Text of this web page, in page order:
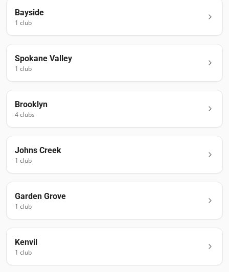
Bayside
1 club
Spokane Valley
1 club
Brooklyn
4clubs
Johns Creek
1 club
Garden Grove
1 club
Kenvil
1 club